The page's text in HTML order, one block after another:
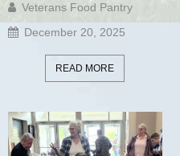
Veterans Food Pantry
December 20, 2025
READ MORE